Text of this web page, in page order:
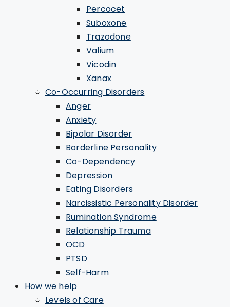
Percocet
Suboxone
Trazodone
Valium
Vicodin
Xanax
Co-Occurring Disorders
Anger
Anxiety
Bipolar Disorder
Borderline Personality
Co-Dependency
Depression
Eating Disorders
Narcissistic Personality Disorder
Rumination Syndrome
Relationship Trauma
OCD
PTSD
Self-Harm
How we help
Levels of Care